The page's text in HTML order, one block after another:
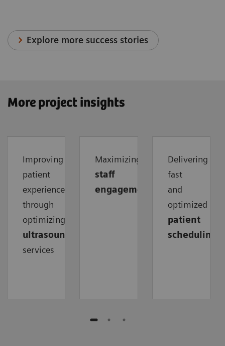
Explore more success stories
More project insights
Improving
patient
experience
through
optimizing
ultrasound
services
Maximizing
staff
engagement
Delivering
fast
and
optimized
patient
scheduling